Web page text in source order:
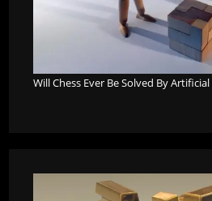
Will Chess Ever Be Solved By